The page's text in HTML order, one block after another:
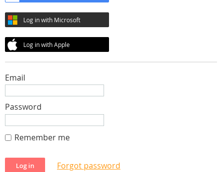
Log in with Microsoft
Log in with Apple
Email
Password
Remember me
Forgot password